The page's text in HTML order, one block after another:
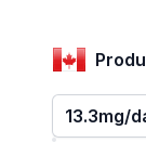
13.3mg/